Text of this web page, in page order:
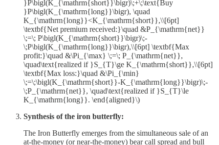
}P\bigl(K_{\mathrm{short}}\bigr)\;+\;\text{Buy
}P\bigl(K_{\mathrm{long}}\bigr), \quad
K_{\mathrm{long}}<K_{\mathrm{short}},\\[6pt]
\textbf{Net premium received:}\quad &P_{\mathrm{net}}
\;=\; P\bigl(K_{\mathrm{short}}\bigr)\;-
\;P\bigl(K_{\mathrm{long}}\bigr),\\[6pt] \textbf{Max
profit:}\quad &\Pi_{\max} \;=\; P_{\mathrm{net}},
\quad\text{realized if }S_{T}\ge K_{\mathrm{short}},\\[6pt]
\textbf{Max loss:}\quad &\Pi_{\min}
\;=\;\bigl(K_{\mathrm{short}}-K_{\mathrm{long}}\bigr)\;-
\;P_{\mathrm{net}}, \quad\text{realized if }S_{T}\le
K_{\mathrm{long}}. \end{aligned}\)
Synthesis of the iron butterfly:
The Iron Butterfly emerges from the simultaneous sale of an
at-the-money (or near-the-money) bear call spread and bull